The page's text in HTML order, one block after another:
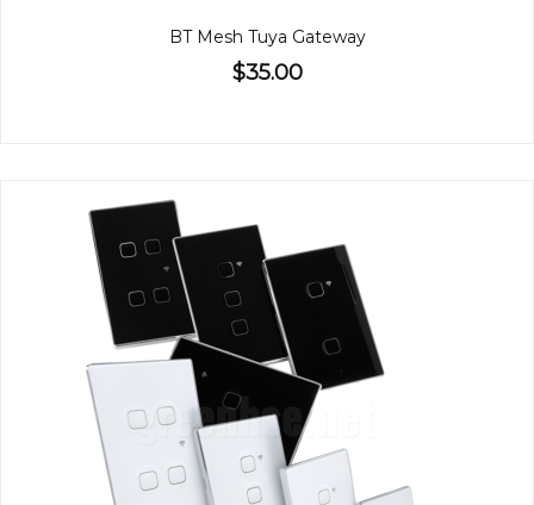
BT Mesh Tuya Gateway
$35.00